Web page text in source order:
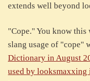
extends well beyond
"Cope." You know this
slang usage of "cope"
Dictionary in August
used by